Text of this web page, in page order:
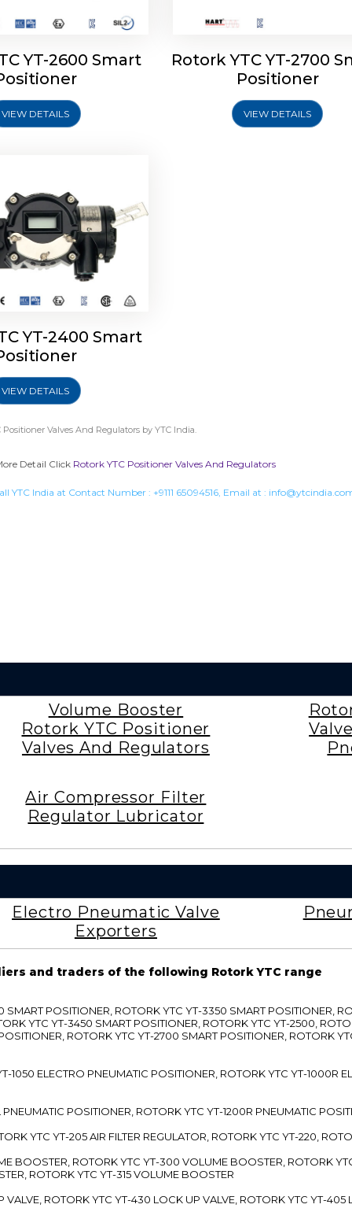
YT-2600 Smart
VIEW DETAILS
Rotork YTC YT-2700
Positioner
VIEW DETAILS
YT-2400 Smart
Positioner
YT-2400 Smart
VIEW DETAILS
Positioner Valves And Regulatorsby YTC India.
Detail Click Rotork YTC Positioner Valves And Regulators
YTC India at Contact Number : +9111 65094516, Email at :
Volume Booster
Rotork YTC Positioner
Valves And Regulators
Air Compressor Filter
Regulator Lubricator
Electro Pneumatic Valve
Exporters
and traders of the following Rotork YTC range
POSITIONER, ROTORK YTC YT-3350 SMART POSITIONER,
YTC YT-3450 SMART POSITIONER, ROTORK YTC YT-2500,
ROTORK YTC YT-2700 SMART POSITIONER, ROTORK
ELECTRO PNEUMATIC POSITIONER, ROTORK YTC YT-1000R
POSITIONER, ROTORK YTC YT-1200R PNEUMATIC
YTC YT-205 AIR FILTER REGULATOR, ROTORK YTC YT-220,
ROTORK YTC YT-300 VOLUME BOOSTER, ROTORK
ROTORK YTC YT-315 VOLUME BOOSTER
ROTORK YTC YT-430 LOCK UP VALVE, ROTORK YTC YT-405